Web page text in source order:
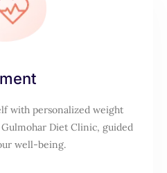
with personalized weight
Diet Clinic, guided
well-being.